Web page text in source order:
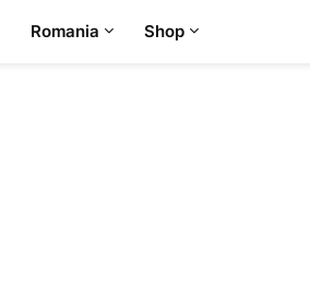
Romania Shop